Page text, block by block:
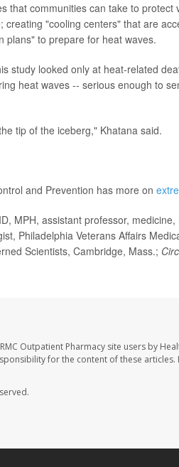
that communities can take to
creating "cooling centers" that are
plans" to prepare for heat waves.
study looked only at heat-related
heat waves -- serious enough to
tip of the iceberg," Khatana said.
and Prevention has more on
MPH, assistant professor,
Philadelphia Veterans Affairs
Scientists, Cambridge, Mass.;
Outpatient Pharmacy site users by
for the content of these